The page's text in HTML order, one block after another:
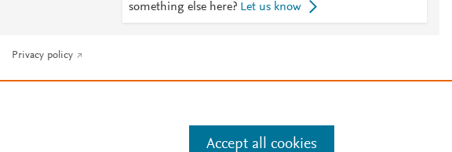
something else here? Let us know
Privacy policy
Accept all cookies